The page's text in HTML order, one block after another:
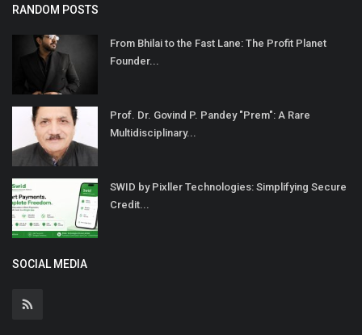
RANDOM POSTS
From Bhilai to the Fast Lane: The Profit Planet
Founder...
Prof. Dr. Govind P. Pandey "Prem": A Rare
Multidisciplinary...
SWID by Pixller Technologies: Simplifying Secure
Credit...
SOCIAL MEDIA